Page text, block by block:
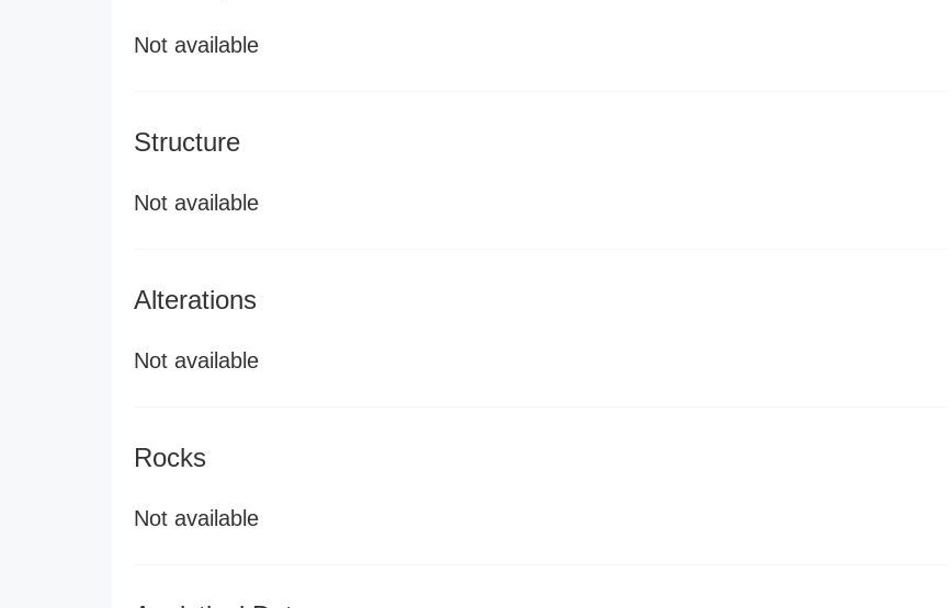
Not available
Structure
Not available
Alterations
Not available
Rocks
Not available